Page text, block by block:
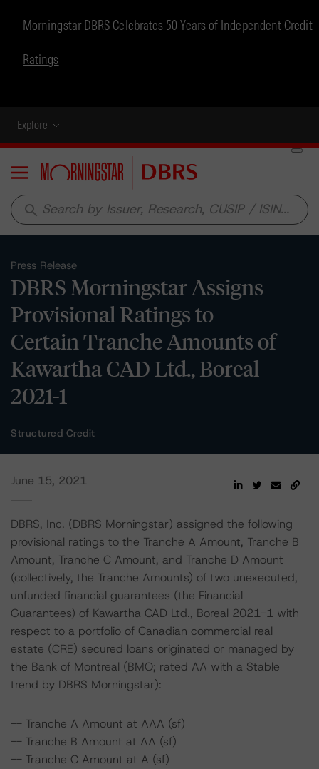
Morningstar DBRS Celebrates 50 Years of Independent Credit
Ratings
Explore
Menu
search
Press Release
DBRS Morningstar Assigns
Provisional Ratings to
Certain Tranche Amounts of
Kawartha CAD Ltd., Boreal
2021-1
Structured Credit
June 15, 2021
DBRS, Inc. (DBRS Morningstar) assigned the following
provisional ratings to the Tranche A Amount, Tranche B
Amount, Tranche C Amount, and Tranche D Amount
(collectively, the Tranche Amounts) of two unexecuted,
unfunded financial guarantees (the Financial
Guarantees) of Kawartha CAD Ltd., Boreal 2021-1 with
respect to a portfolio of Canadian commercial real
estate (CRE) secured loans originated or managed by
the Bank of Montreal (BMO; rated AA with a Stable
trend by DBRS Morningstar):
-- Tranche A Amount at AAA (sf)
-- Tranche B Amount at AA (sf)
-- Tranche C Amount at A (sf)